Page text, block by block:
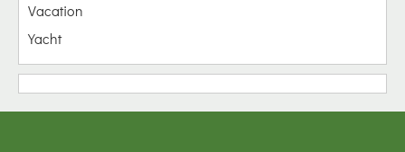
Vacation
Yacht